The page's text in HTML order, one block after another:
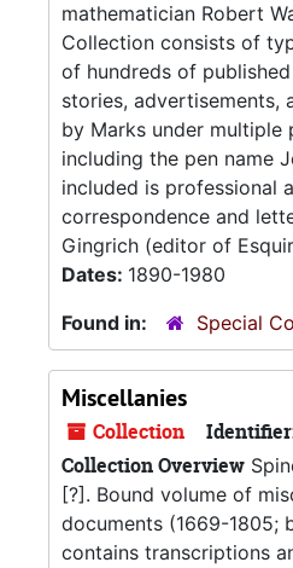
mathematician Robert
Collection consists of
of hundreds of
stories, advertisements,
by Marks under multiple
including the pen name
included is professional
correspondence and
Gingrich (editor of
Dates: 1890-1980
Found in:
Special
Miscellanies
Collection
Collection Overview
[?]. Bound volume of
documents (1669-1805;
contains transcriptions